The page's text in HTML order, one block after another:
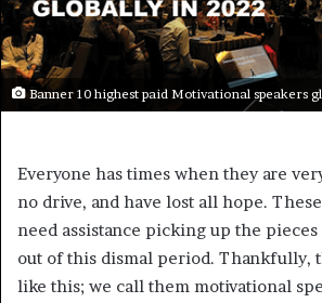
Banner 10 highest paid Motivational speakers
Everyone has times when they are
no drive, and have lost all hope.
need assistance picking up the
out of this dismal period. Thankfully,
like this; we call them motivational